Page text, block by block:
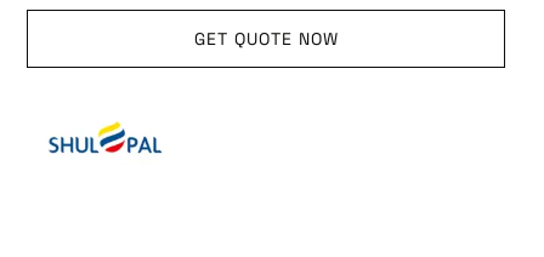
GET QUOTE NOW